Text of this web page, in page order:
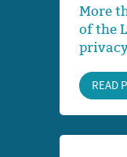
More
of the
READ